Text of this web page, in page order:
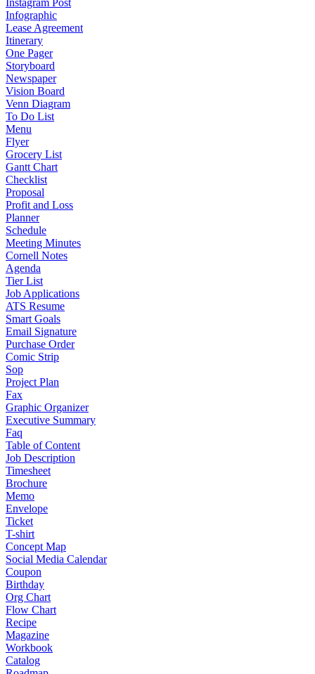
Instagram Post
Infographic
Lease Agreement
Itinerary
One Pager
Storyboard
Newspaper
Vision Board
Venn Diagram
To Do List
Menu
Flyer
Grocery List
Gantt Chart
Checklist
Proposal
Profit and Loss
Planner
Schedule
Meeting Minutes
Cornell Notes
Agenda
Tier List
Job Applications
ATS Resume
Smart Goals
Email Signature
Purchase Order
Comic Strip
Sop
Project Plan
Fax
Graphic Organizer
Executive Summary
Faq
Table of Content
Job Description
Timesheet
Brochure
Memo
Envelope
Ticket
T-shirt
Concept Map
Social Media Calendar
Coupon
Birthday
Org Chart
Flow Chart
Recipe
Magazine
Workbook
Catalog